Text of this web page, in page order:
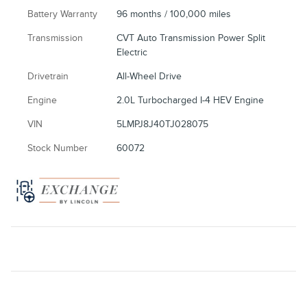
Battery Warranty 96 months / 100,000 miles
Transmission
CVT Auto Transmission Power Split
Electric
Drivetrain All-Wheel Drive
Engine 2.0L Turbocharged I-4 HEV Engine
VIN 5LMPJ8J40TJ028075
Stock Number 60072